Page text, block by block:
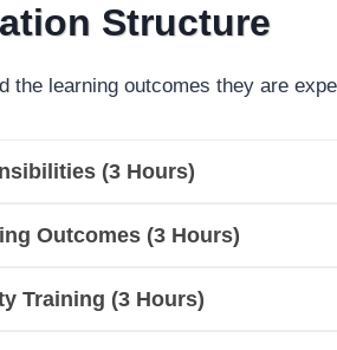
Structure
learning outcomes they are
(3 Hours)
Outcomes (3 Hours)
Training (3 Hours)